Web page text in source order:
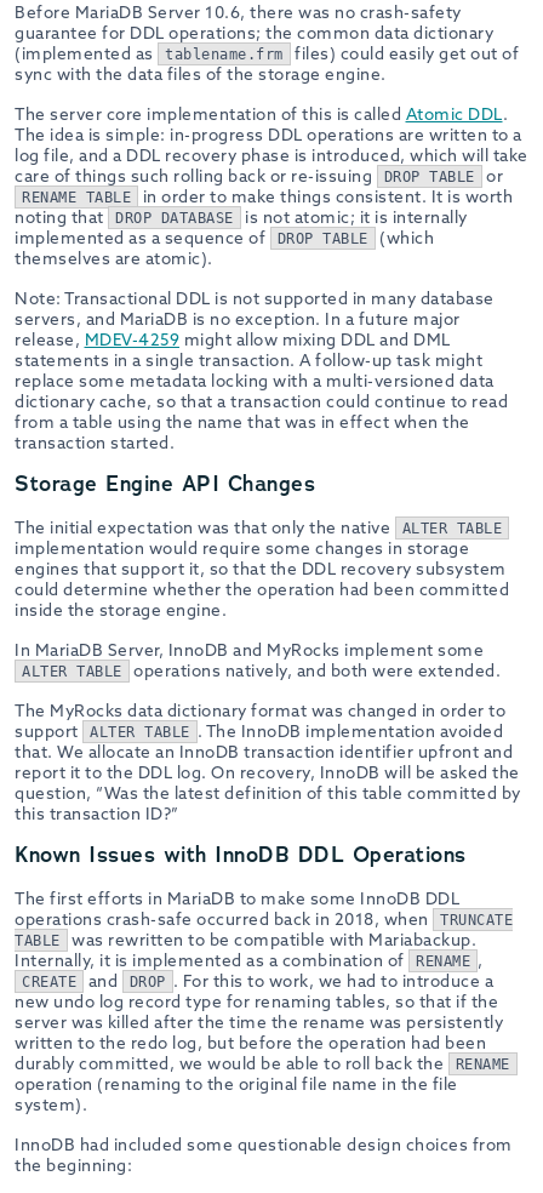
Before MariaDB Server 10.6, there was no crash-safety
guarantee for DDL operations; the common data dictionary
(implemented as
tablename.frm
files) could easily get out of
sync with the data files of the storage engine.
The server core implementation of this is called Atomic DDL.
The idea is simple: in-progress DDL operations are written to a
log file, and a DDL recovery phase is introduced, which will take
care of things such rolling back or re-issuing
DROP TABLE or
RENAME TABLE
in order to make things consistent. It is worth
noting that
DROP DATABASE
is not atomic; it is internally
implemented as a sequence of
DROP TABLE
(which
themselves are atomic).
Note: Transactional DDL is not supported in many database
servers, and MariaDB is no exception. In a future major
release, MDEV-4259 might allow mixing DDL and DML
statements in a single transaction. A follow-up task might
replace some metadata locking with a multi-versioned data
dictionary cache, so that a transaction could continue to read
from a table using the name that was in effect when the
transaction started.
Storage Engine API Changes
The initial expectation was that only the native ALTER TABLE
implementation would require some changes in storage
engines that support it, so that the DDL recovery subsystem
could determine whether the operation had been committed
inside the storage engine.
In MariaDB Server, InnoDB and MyRocks implement some
ALTER TABLE
operations natively, and both were extended.
The MyRocks data dictionary format was changed in order to
support
ALTER TABLE . The InnoDB implementation avoided
that. We allocate an InnoDB transaction identifier upfront and
report it to the DDL log. On recovery, InnoDB will be asked the
question, “Was the latest definition of this table committed by
this transaction ID?”
Known Issues with InnoDB DDL Operations
The first efforts in MariaDB to make some InnoDB DDL
operations crash-safe occurred back in 2018, when
TRUNCATE
TABLE
was rewritten to be compatible with Mariabackup.
Internally, it is implemented as a combination of
RENAME ,
CREATE and DROP . For this to work, we had to introduce a
new undo log record type for renaming tables, so that if the
server was killed after the time the rename was persistently
written to the redo log, but before the operation had been
durably committed, we would be able to roll back the
RENAME
operation (renaming to the original file name in the file
system).
InnoDB had included some questionable design choices from
the beginning: